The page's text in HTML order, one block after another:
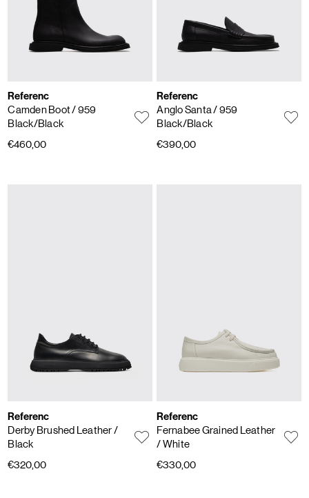
Referenc
Camden Boot/ 959
Black/Black
€460,00
Referenc
Anglo Santa/ 959
Black/Black
€390,00
Referenc
Derby Brushed Leather/
Black
€320,00
Referenc
Fernabee Grained Leather
/ White
€330,00